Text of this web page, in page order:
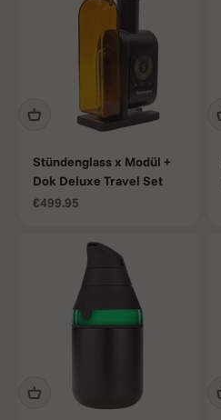
Stündenglass x Modül +
Dok Deluxe Travel Set
Sale price
€499.95